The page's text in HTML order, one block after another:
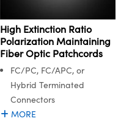
High Extinction Ratio
Polarization Maintaining
Fiber Optic Patchcords
FC/PC, FC/APC, or
Hybrid Terminated
Connectors
MORE